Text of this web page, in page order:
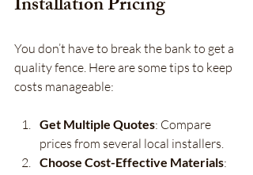
You don’t have to break the bank to get a
quality fence. Here are some tips to keep
costs manageable:
Get Multiple Quotes: Compare
prices from several local installers.
Choose Cost-Effective Materials: